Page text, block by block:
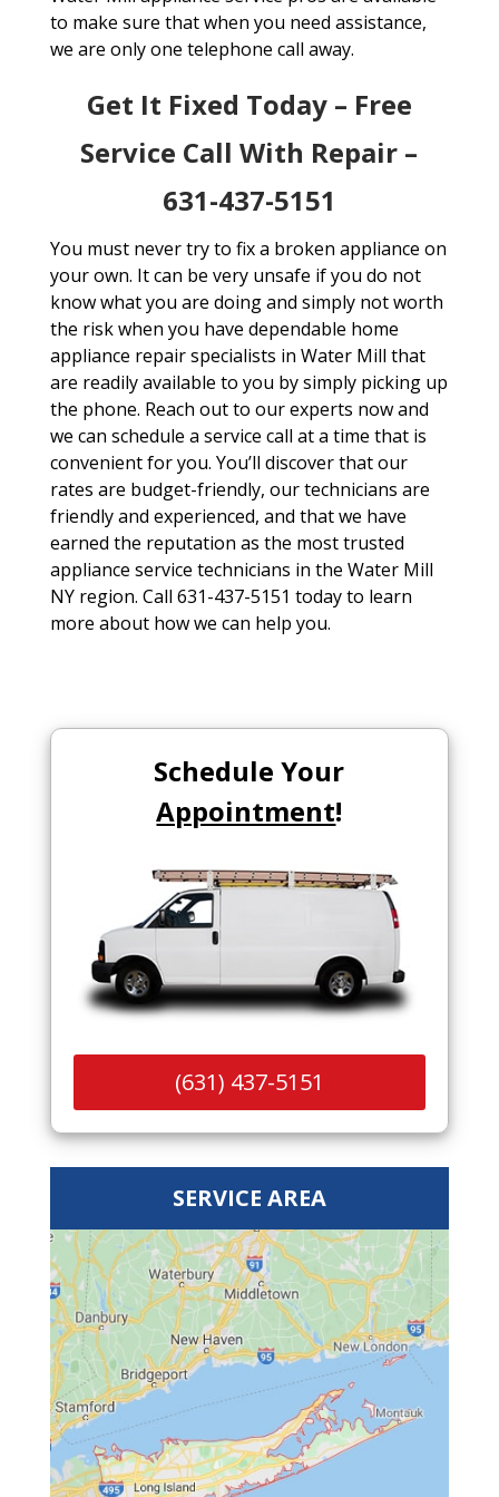
to make sure that when you need assistance,
we are only one telephone call away.
Get It Fixed Today – Free
Service Call With Repair –
631-437-5151
You must never try to fix a broken appliance on
your own. It can be very unsafe if you do not
know what you are doing and simply not worth
the risk when you have dependable home
appliance repair specialists in Water Mill that
are readily available to you by simply picking up
the phone. Reach out to our experts now and
we can schedule a service call at a time that is
convenient for you. You’ll discover that our
rates are budget-friendly, our technicians are
friendly and experienced, and that we have
earned the reputation as the most trusted
appliance service technicians in the Water Mill
NY region. Call 631-437-5151 today to learn
more about how we can help you.
Schedule Your
Appointment!
(631) 437-5151
SERVICE AREA